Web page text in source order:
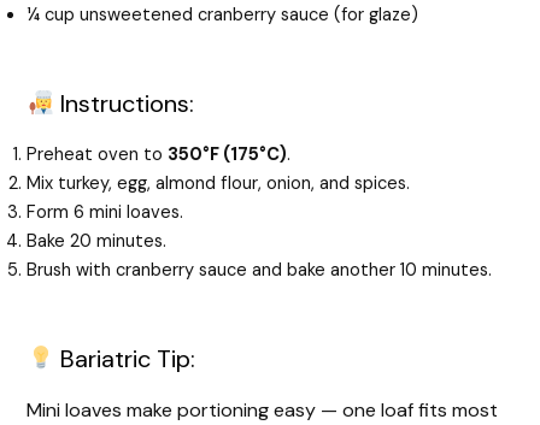
¼ cup unsweetened cranberry sauce (for glaze)
Instructions:
Preheat oven to 350°F (175°C).
Mix turkey, egg, almond flour, onion, and spices.
Form 6 mini loaves.
Bake 20 minutes.
Brush with cranberry sauce and bake another 10 minutes.
Bariatric Tip:
Mini loaves make portioning easy — one loaf fits most